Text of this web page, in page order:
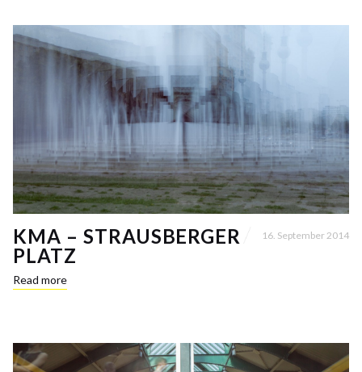
KMA – STRAUSBERGER
PLATZ
16. September 2014
Read more